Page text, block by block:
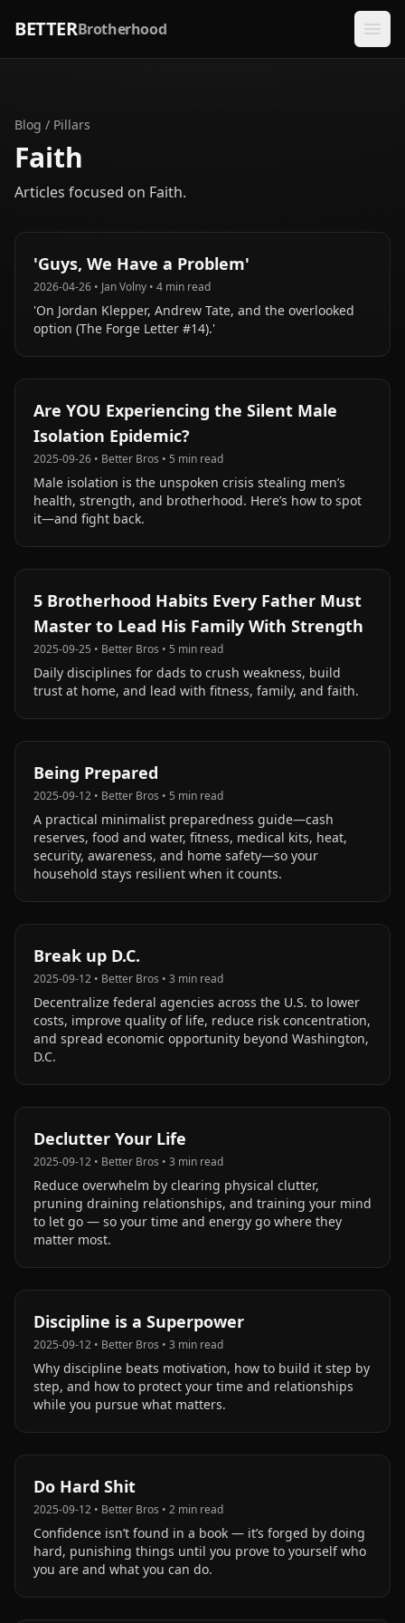
BETTERBrotherhood
Blog / Pillars
Faith
Articles focused on Faith.
'Guys, We Have a Problem'
2026-04-26 • Jan Volny • 4 min read
'On Jordan Klepper, Andrew Tate, and the overlooked
option (The Forge Letter #14).'
Are YOU Experiencing the Silent Male
Isolation Epidemic?
2025-09-26 • Better Bros • 5 min read
Male isolation is the unspoken crisis stealing men’s
health, strength, and brotherhood. Here’s how to spot
it—and fight back.
5 Brotherhood Habits Every Father Must
Master to Lead His Family With Strength
2025-09-25 • Better Bros • 5 min read
Daily disciplines for dads to crush weakness, build
trust at home, and lead with fitness, family, and faith.
Being Prepared
2025-09-12 • Better Bros • 5 min read
A practical minimalist preparedness guide—cash
reserves, food and water, fitness, medical kits, heat,
security, awareness, and home safety—so your
household stays resilient when it counts.
Break up D.C.
2025-09-12 • Better Bros • 3 min read
Decentralize federal agencies across the U.S. to lower
costs, improve quality of life, reduce risk concentration,
and spread economic opportunity beyond Washington,
D.C.
Declutter Your Life
2025-09-12 • Better Bros • 3 min read
Reduce overwhelm by clearing physical clutter,
pruning draining relationships, and training your mind
to let go — so your time and energy go where they
matter most.
Discipline is a Superpower
2025-09-12 • Better Bros • 3 min read
Why discipline beats motivation, how to build it step by
step, and how to protect your time and relationships
while you pursue what matters.
Do Hard Shit
2025-09-12 • Better Bros • 2 min read
Confidence isn’t found in a book — it’s forged by doing
hard, punishing things until you prove to yourself who
you are and what you can do.